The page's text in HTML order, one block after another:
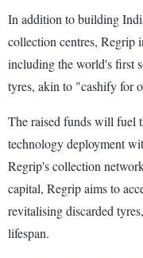
In addition to building
collection centres, Regrip
including the world's first
tyres, akin to "cashify for
The raised funds will fuel
technology deployment
Regrip's collection
capital, Regrip aims to
revitalising discarded
lifespan.